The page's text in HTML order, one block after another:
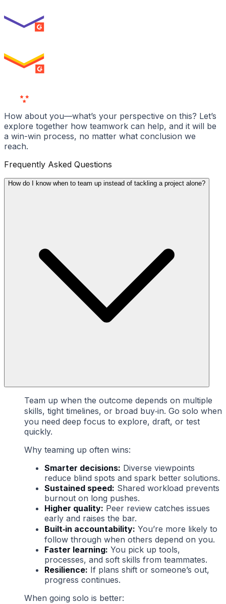
SUMMER 2026
MILESTONE
How about you—what’s your perspective on this? Let’s
explore together how teamwork can help, and it will be
a win-win process, no matter what conclusion we
reach.
Frequently Asked Questions
How do I know when to team up instead of tackling a project alone?
Team up when the outcome depends on multiple
skills, tight timelines, or broad buy‑in. Go solo when
you need deep focus to explore, draft, or test
quickly.
Why teaming up often wins:
Smarter decisions: Diverse viewpoints
reduce blind spots and spark better solutions.
Sustained speed: Shared workload prevents
burnout on long pushes.
Higher quality: Peer review catches issues
early and raises the bar.
Built‑in accountability: You’re more likely to
follow through when others depend on you.
Faster learning: You pick up tools,
processes, and soft skills from teammates.
Resilience: If plans shift or someone’s out,
progress continues.
When going solo is better: